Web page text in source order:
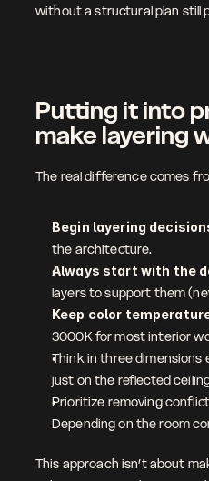
without a structural plan still
Putting it into
make layering
The real difference comes
Begin layering
the architecture.
Always start with the
layers to support them
Keep color
3000K for most interior
Think in three dimensions
just on the reflected
Prioritize removing
Depending on the room
This approach isn’t about